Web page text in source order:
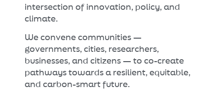
intersection of innovation, policy, and
climate.
We convene communities —
governments, cities, researchers,
businesses, and citizens — to co-create
pathways towards a resilient, equitable,
and carbon-smart future.